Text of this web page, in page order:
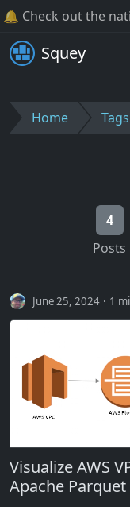
Squey
Home Tags
4
Posts
June 25, 2024 1
Visualize AWS
Apache